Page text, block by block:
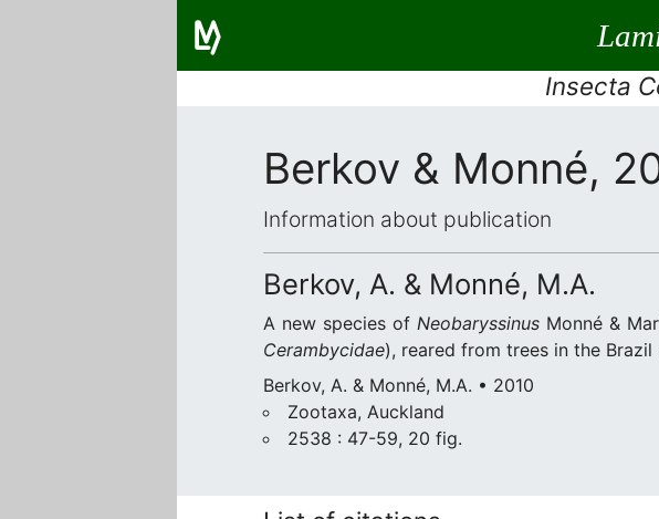
Insecta
Berkov & Monné,
Information about publication
Berkov, A. & Monné, M.A.
A new species of NeobaryssinusMonné &
Cerambycidae), reared from trees in the
Berkov, A. & Monné, M.A. • 2010
Zootaxa, Auckland
2538 : 47-59, 20 fig.